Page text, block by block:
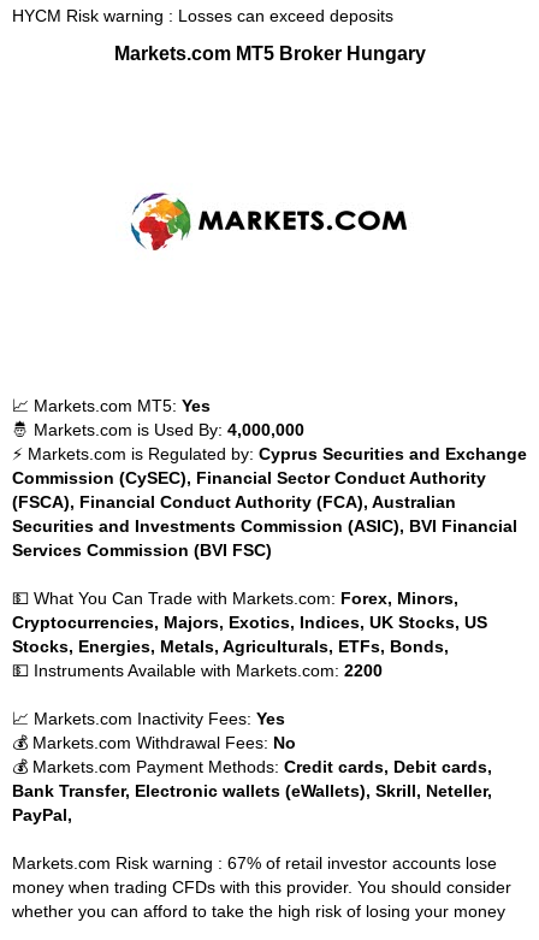
HYCM Risk warning : Losses can exceed deposits
Markets.com MT5 Broker Hungary
📈 Markets.com MT5: Yes
🤴 Markets.com is Used By: 4,000,000
⚡ Markets.com is Regulated by: Cyprus Securities and Exchange
Commission (CySEC), Financial Sector Conduct Authority
(FSCA), Financial Conduct Authority (FCA), Australian
Securities and Investments Commission (ASIC), BVI Financial
Services Commission (BVI FSC)
💵 What You Can Trade with Markets.com: Forex, Minors,
Cryptocurrencies, Majors, Exotics, Indices, UK Stocks, US
Stocks, Energies, Metals, Agriculturals, ETFs, Bonds,
💵 Instruments Available with Markets.com: 2200
📈 Markets.com Inactivity Fees: Yes
💰 Markets.com Withdrawal Fees: No
💰 Markets.com Payment Methods: Credit cards, Debit cards,
Bank Transfer, Electronic wallets (eWallets), Skrill, Neteller,
PayPal,
Markets.com Risk warning : 67% of retail investor accounts lose
money when trading CFDs with this provider. You should consider
whether you can afford to take the high risk of losing your money